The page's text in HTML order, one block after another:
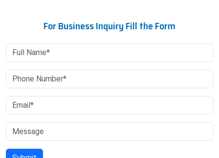
For Business Inquiry Fill the Form